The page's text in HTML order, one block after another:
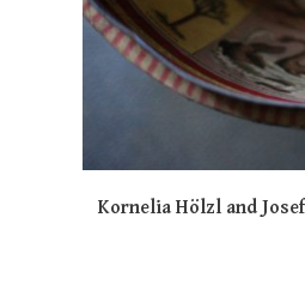
Kornelia Hölzl and